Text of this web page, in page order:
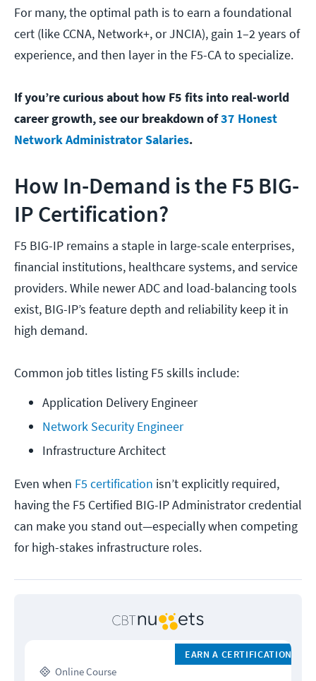
For many, the optimal path is to earn a foundational
cert (like CCNA, Network+, or JNCIA), gain 1–2 years of
experience, and then layer in the F5-CA to specialize.
If you’re curious about how F5 fits into real-world
career growth, see our breakdown of37 Honest
Network Administrator Salaries.
How In-Demand is the F5 BIG-
IP Certification?
F5 BIG-IP remains a staple in large-scale enterprises,
financial institutions, healthcare systems, and service
providers. While newer ADC and load-balancing tools
exist, BIG-IP’s feature depth and reliability keep it in
high demand.
Common job titles listing F5 skills include:
Application Delivery Engineer
Network Security Engineer
Infrastructure Architect
Even when F5 certification isn’t explicitly required,
having the F5 Certified BIG-IP Administrator credential
can make you stand out—especially when competing
for high-stakes infrastructure roles.
Online Course
EARN A CERTIFICATION